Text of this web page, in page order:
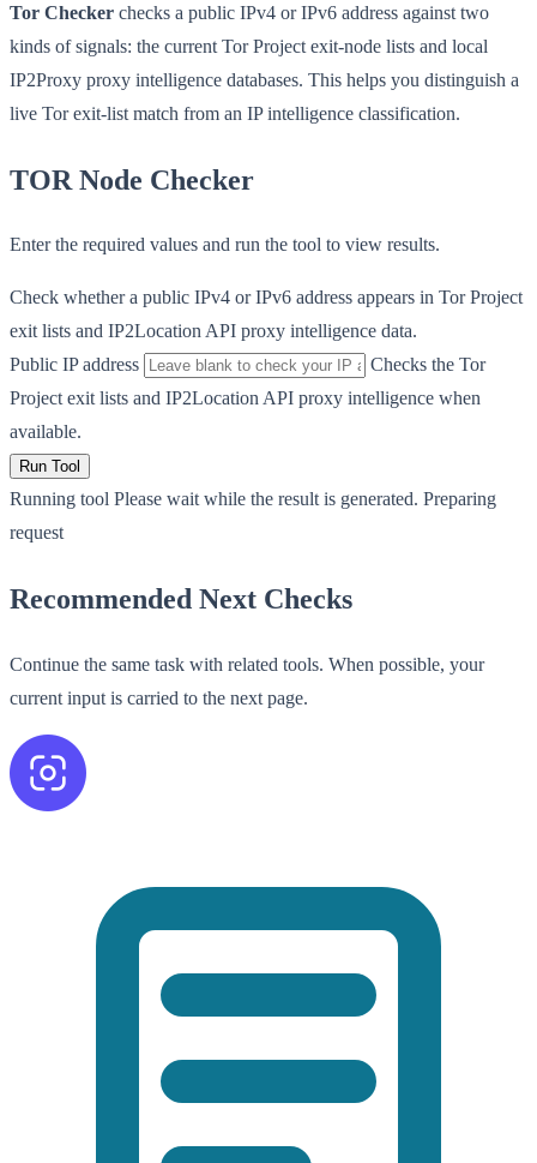
Tor Checker checks a public IPv4 or IPv6 address against two
kinds of signals: the current Tor Project exit-node lists and local
IP2Proxy proxy intelligence databases. This helps you distinguish a
live Tor exit-list match from an IP intelligence classification.
TOR Node Checker
Enter the required values and run the tool to view results.
Check whether a public IPv4 or IPv6 address appears in Tor Project
exit lists and IP2Location API proxy intelligence data.
Public IP address
Checks the Tor
Project exit lists and IP2Location API proxy intelligence when
available.
Run Tool
Running tool Please wait while the result is generated. Preparing
request
Recommended Next Checks
Continue the same task with related tools. When possible, your
current input is carried to the next page.